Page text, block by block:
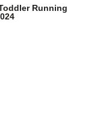
Running